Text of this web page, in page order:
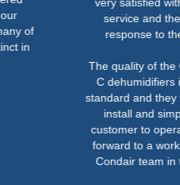
very satisfied with
service and their prompt
response to the project.
The quality of the Condair
C dehumidifiers is of a
standard and they were
install and simple for the
customer to operate. We
forward to a working with
Condair team in the